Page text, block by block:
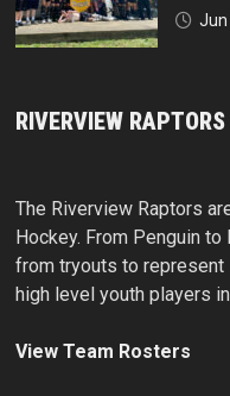
Jun
RIVERVIEW
The Riverview Raptors
Hockey. From Penguin
from tryouts to represent
high level youth players
View Team Rosters